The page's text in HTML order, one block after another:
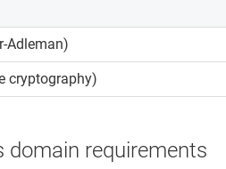
Adleman)
cryptography)
domain requirements